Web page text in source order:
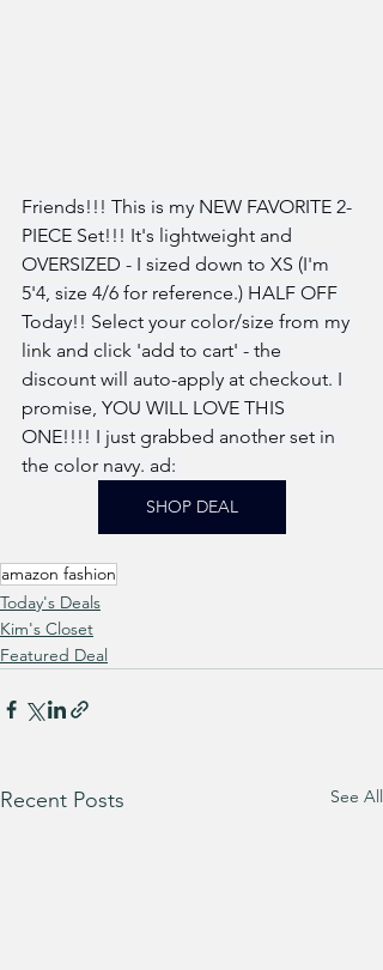
Friends!!! This is my NEW FAVORITE 2-
PIECE Set!!! It's lightweight and
OVERSIZED - I sized down to XS (I'm
5'4, size 4/6 for reference.) HALF OFF
Today!! Select your color/size from my
link and click 'add to cart' - the
discount will auto-apply at checkout. I
promise, YOU WILL LOVE THIS
ONE!!!! I just grabbed another set in
the color navy. ad:
SHOP DEAL
amazon fashion
Today's Deals
Kim's Closet
Featured Deal
Recent Posts See All